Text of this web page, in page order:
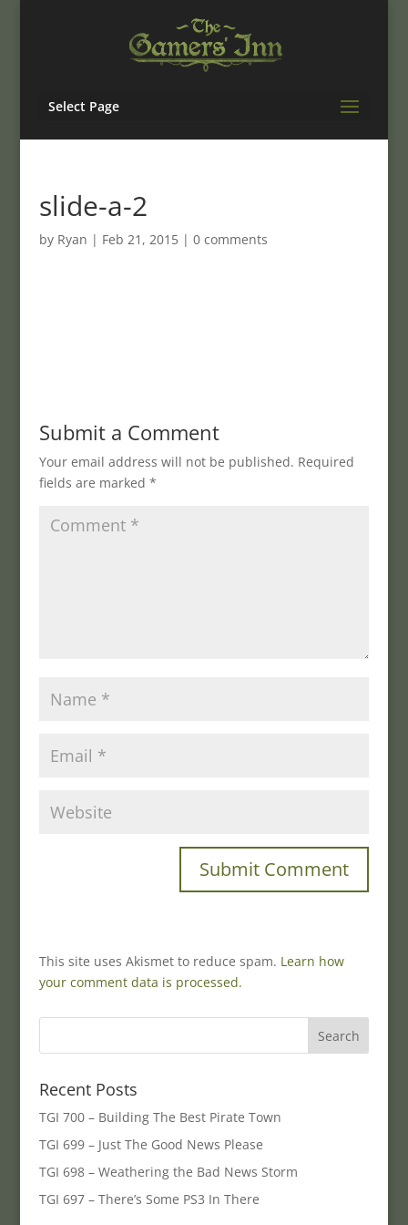
Select Page
slide-a-2
by Ryan | Feb 21, 2015| 0 comments
Submit a Comment
Your email address will not be published. Required
fields are marked *
This site uses Akismet to reduce spam. Learn how
your comment data is processed.
Recent Posts
TGI 700 – Building The Best Pirate Town
TGI 699 – Just The Good News Please
TGI 698 – Weathering the Bad News Storm
TGI 697 – There’s Some PS3 In There